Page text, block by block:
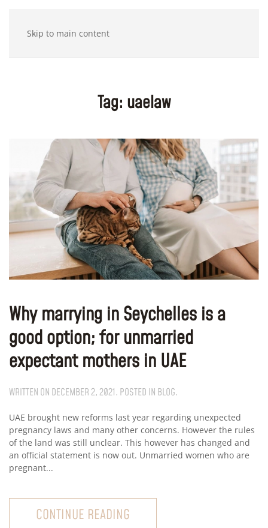
Skip to main content
Tag: uaelaw
Why marrying in Seychelles is a
good option; for unmarried
expectant mothers in UAE
WRITTEN ON DECEMBER 2, 2021. POSTED IN BLOG.
UAE brought new reforms last year regarding unexpected
pregnancy laws and many other concerns. However the rules
of the land was still unclear. This however has changed and
an official statement is now out. Unmarried women who are
pregnant...
CONTINUE READING